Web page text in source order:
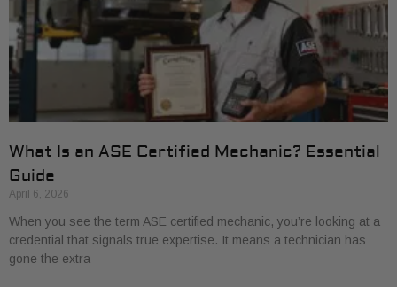
What Is an ASE Certified Mechanic? Essential
Guide
April 6, 2026
When you see the term ASE certified mechanic, you’re looking at a
credential that signals true expertise. It means a technician has
gone the extra